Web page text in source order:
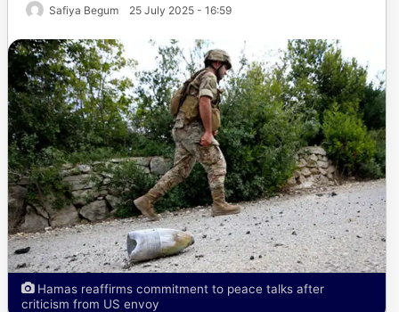
Safiya Begum 25 July 2025 - 16:59
Hamas reaffirms commitment to peace talks after
criticism from US envoy